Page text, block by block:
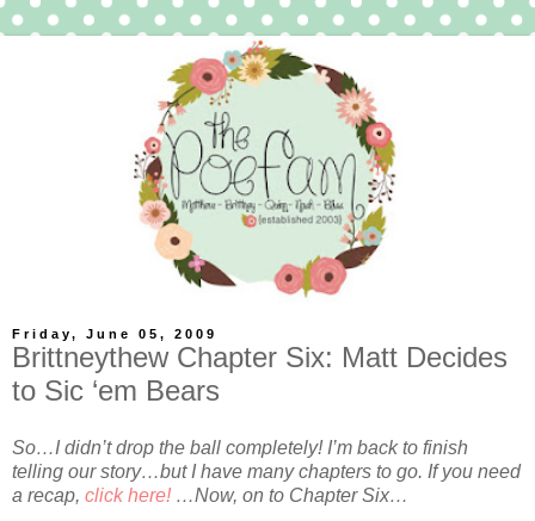
Friday, June 05, 2009
Brittneythew Chapter Six: Matt Decides
to Sic ‘em Bears
So…I didn’t drop the ball completely! I’m back to finish
telling our story…but I have many chapters to go. If you need
a recap, click here!…Now, on to Chapter Six…